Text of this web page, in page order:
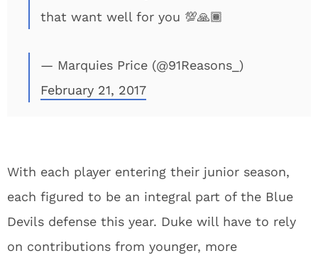
that want well for you 💯🙏🏾
— Marquies Price (@91Reasons_)
February 21, 2017
With each player entering their junior season,
each figured to be an integral part of the Blue
Devils defense this year. Duke will have to rely
on contributions from younger, more